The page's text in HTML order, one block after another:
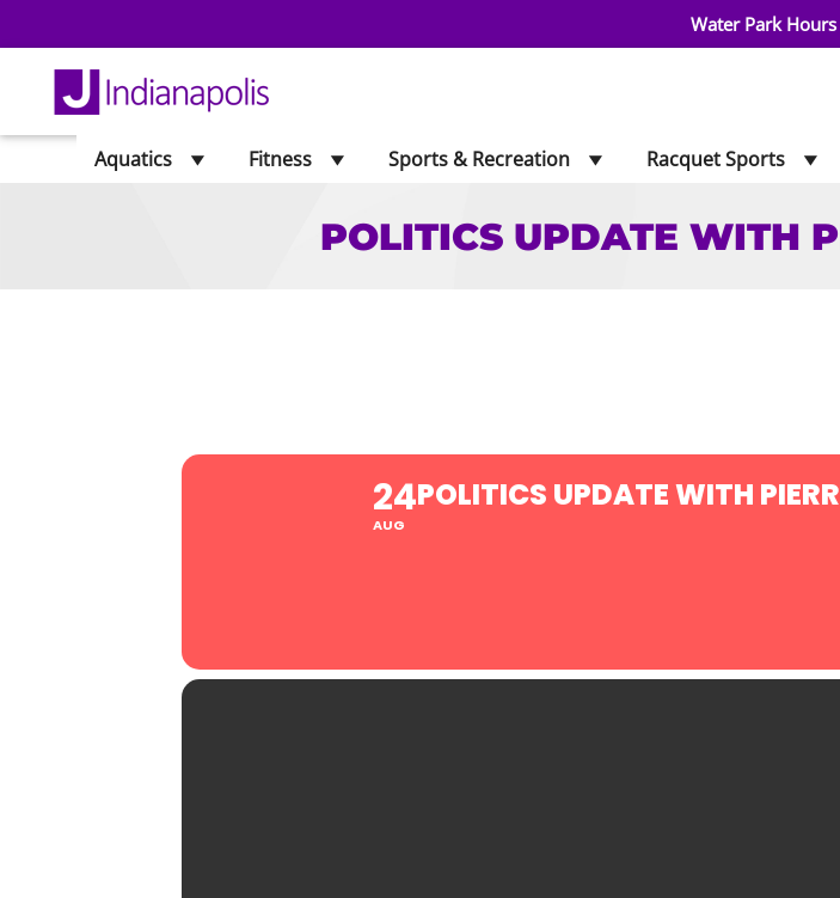
Water Park Hours
Aquatics Fitness Sports & Recreation Racquet Sports
POLITICS UPDATE WITH
24
AUG
POLITICS UPDATE WITH